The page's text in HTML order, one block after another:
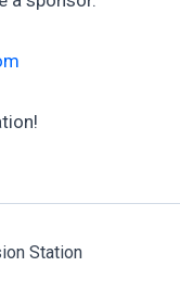
Station